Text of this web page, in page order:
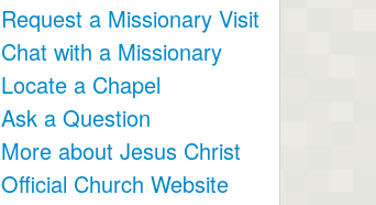
Request a Missionary Visit
Chat with a Missionary
Locate a Chapel
Ask a Question
More about Jesus Christ
Official Church Website